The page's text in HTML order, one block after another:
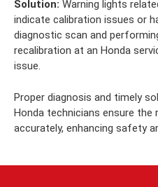
Solution: Warning lights
indicate calibration issues or
diagnostic scan and
recalibration at an Honda
issue.
Proper diagnosis and timely
Honda technicians ensure
accurately, enhancing safety